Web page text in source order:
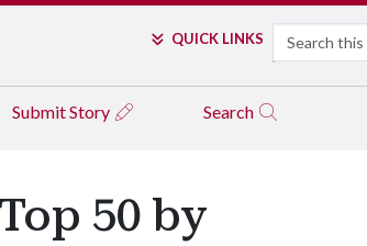
QUICK LINKS Search
Submit Story Search
50 by